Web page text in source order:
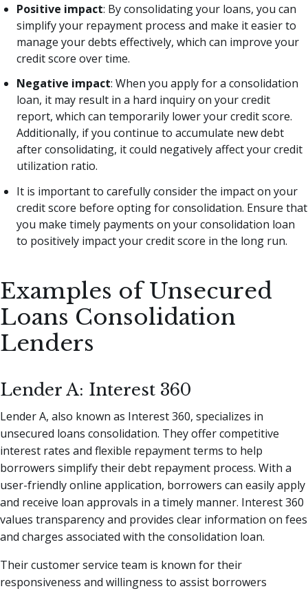
Positive impact: By consolidating your loans, you can
simplify your repayment process and make it easier to
manage your debts effectively, which can improve your
credit score over time.
Negative impact: When you apply for a consolidation
loan, it may result in a hard inquiry on your credit
report, which can temporarily lower your credit score.
Additionally, if you continue to accumulate new debt
after consolidating, it could negatively affect your credit
utilization ratio.
It is important to carefully consider the impact on your
credit score before opting for consolidation. Ensure that
you make timely payments on your consolidation loan
to positively impact your credit score in the long run.
Examples of Unsecured
Loans Consolidation
Lenders
Lender A: Interest 360
Lender A, also known as Interest 360, specializes in
unsecured loans consolidation. They offer competitive
interest rates and flexible repayment terms to help
borrowers simplify their debt repayment process. With a
user-friendly online application, borrowers can easily apply
and receive loan approvals in a timely manner. Interest 360
values transparency and provides clear information on fees
and charges associated with the consolidation loan.
Their customer service team is known for their
responsiveness and willingness to assist borrowers